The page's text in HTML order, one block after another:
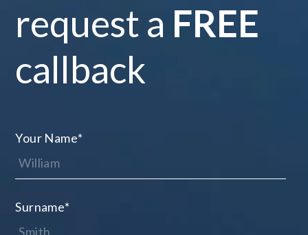
request a FREE
callback
Your Name*
Surname*